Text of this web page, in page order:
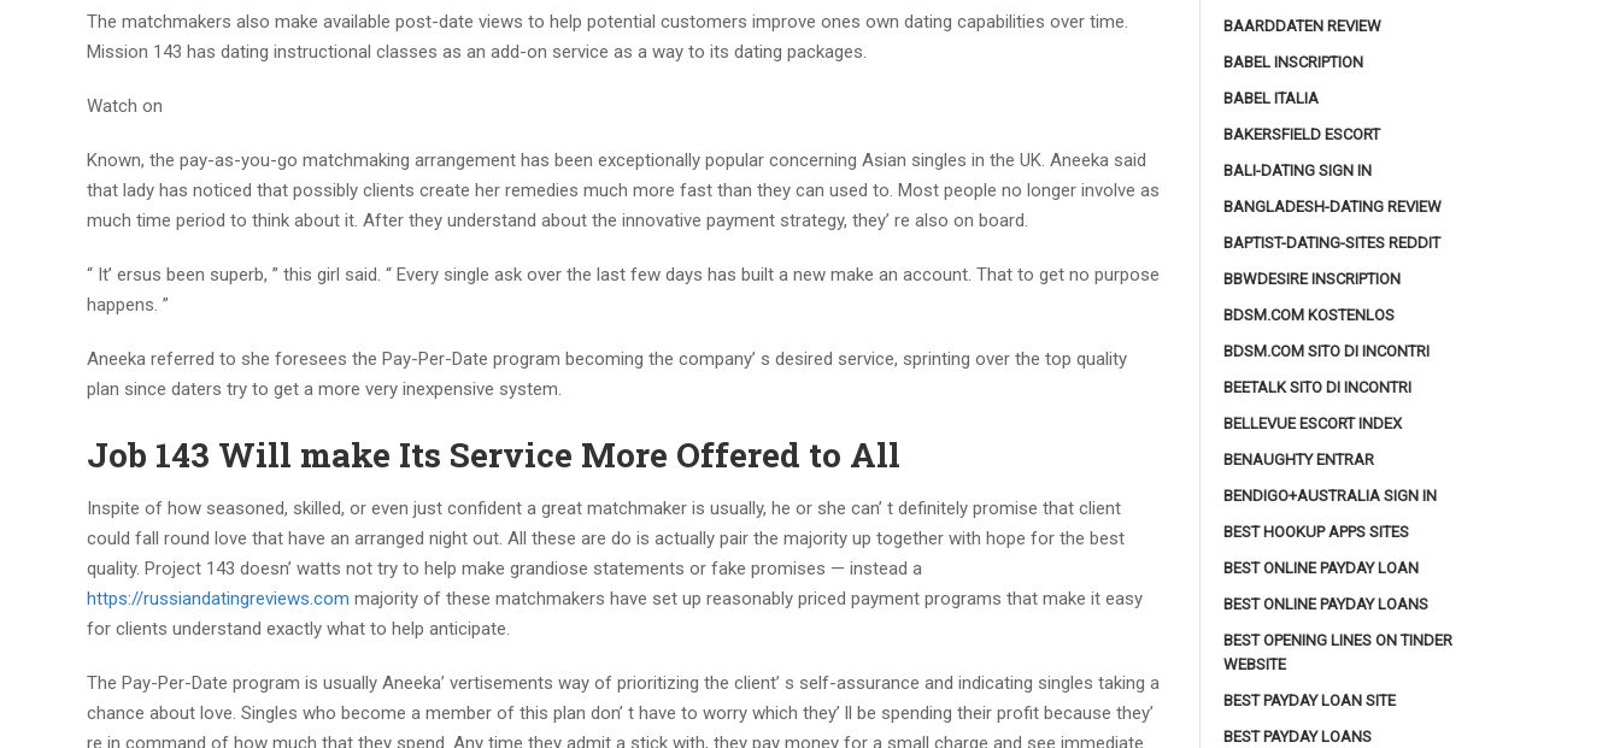
The matchmakers also make available post-date views to help potential customers improve ones own dating capabilities over time.
Mission 143 has dating instructional classes as an add-on service as a way to its dating packages.
Watch on
Known, the pay-as-you-go matchmaking arrangement has been exceptionally popular concerning Asian singles in the UK. Aneeka said
that lady has noticed that possibly clients create her remedies much more fast than they can used to. Most people no longer involve as
much time period to think about it. After they understand about the innovative payment strategy, they’ re also on board.
“ It’ ersus been superb, ” this girl said. “ Every single ask over the last few days has built a new make an account. That to get no purpose
happens. ”
Aneeka referred to she foresees the Pay-Per-Date program becoming the company’ s desired service, sprinting over the top quality
plan since daters try to get a more very inexpensive system.
Job 143 Will make Its Service More Offered to All
Inspite of how seasoned, skilled, or even just confident a great matchmaker is usually, he or she can’ t definitely promise that client
could fall round love that have an arranged night out. All these are do is actually pair the majority up together with hope for the best
quality. Project 143 doesn’ watts not try to help make grandiose statements or fake promises — instead a
https://russiandatingreviews.com majority of these matchmakers have set up reasonably priced payment programs that make it easy
for clients understand exactly what to help anticipate.
The Pay-Per-Date program is usually Aneeka’ vertisements way of prioritizing the client’ s self-assurance and indicating singles taking a
chance about love. Singles who become a member of this plan don’ t have to worry which they’ ll be spending their profit because they’
re in command of how much that they spend. Any time they admit a stick with, they pay money for a small charge and see immediate
BAARDDATEN REVIEW
BABEL INSCRIPTION
BABEL ITALIA
BAKERSFIELD ESCORT
BALI-DATING SIGN IN
BANGLADESH-DATING REVIEW
BAPTIST-DATING-SITES REDDIT
BBWDESIRE INSCRIPTION
BDSM.COM KOSTENLOS
BDSM.COM SITO DI INCONTRI
BEETALK SITO DI INCONTRI
BELLEVUE ESCORT INDEX
BENAUGHTY ENTRAR
BENDIGO+AUSTRALIA SIGN IN
BEST HOOKUP APPS SITES
BEST ONLINE PAYDAY LOAN
BEST ONLINE PAYDAY LOANS
BEST OPENING LINES ON TINDER
WEBSITE
BEST PAYDAY LOAN SITE
BEST PAYDAY LOANS